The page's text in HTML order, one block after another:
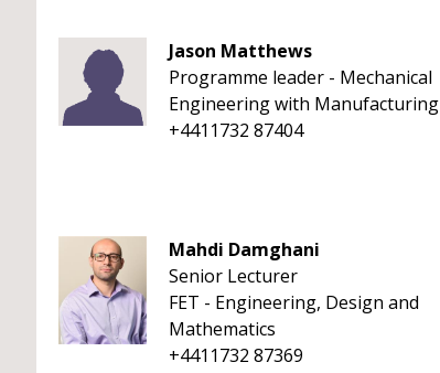
Jason Matthews
Programme leader - Mechanical
Engineering with Manufacturing
+4411732 87404
Mahdi Damghani
Senior Lecturer
FET - Engineering, Design and
Mathematics
+4411732 87369